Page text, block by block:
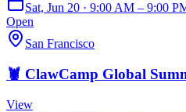
Sat, Jun 20 · 9:00 AM – 9:00
Open
San Francisco
🦞 ClawCamp Global
View